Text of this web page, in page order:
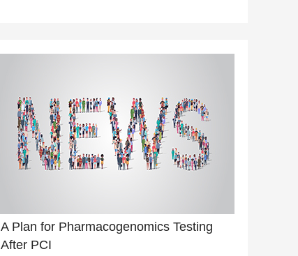
A Plan for Pharmacogenomics Testing
After PCI